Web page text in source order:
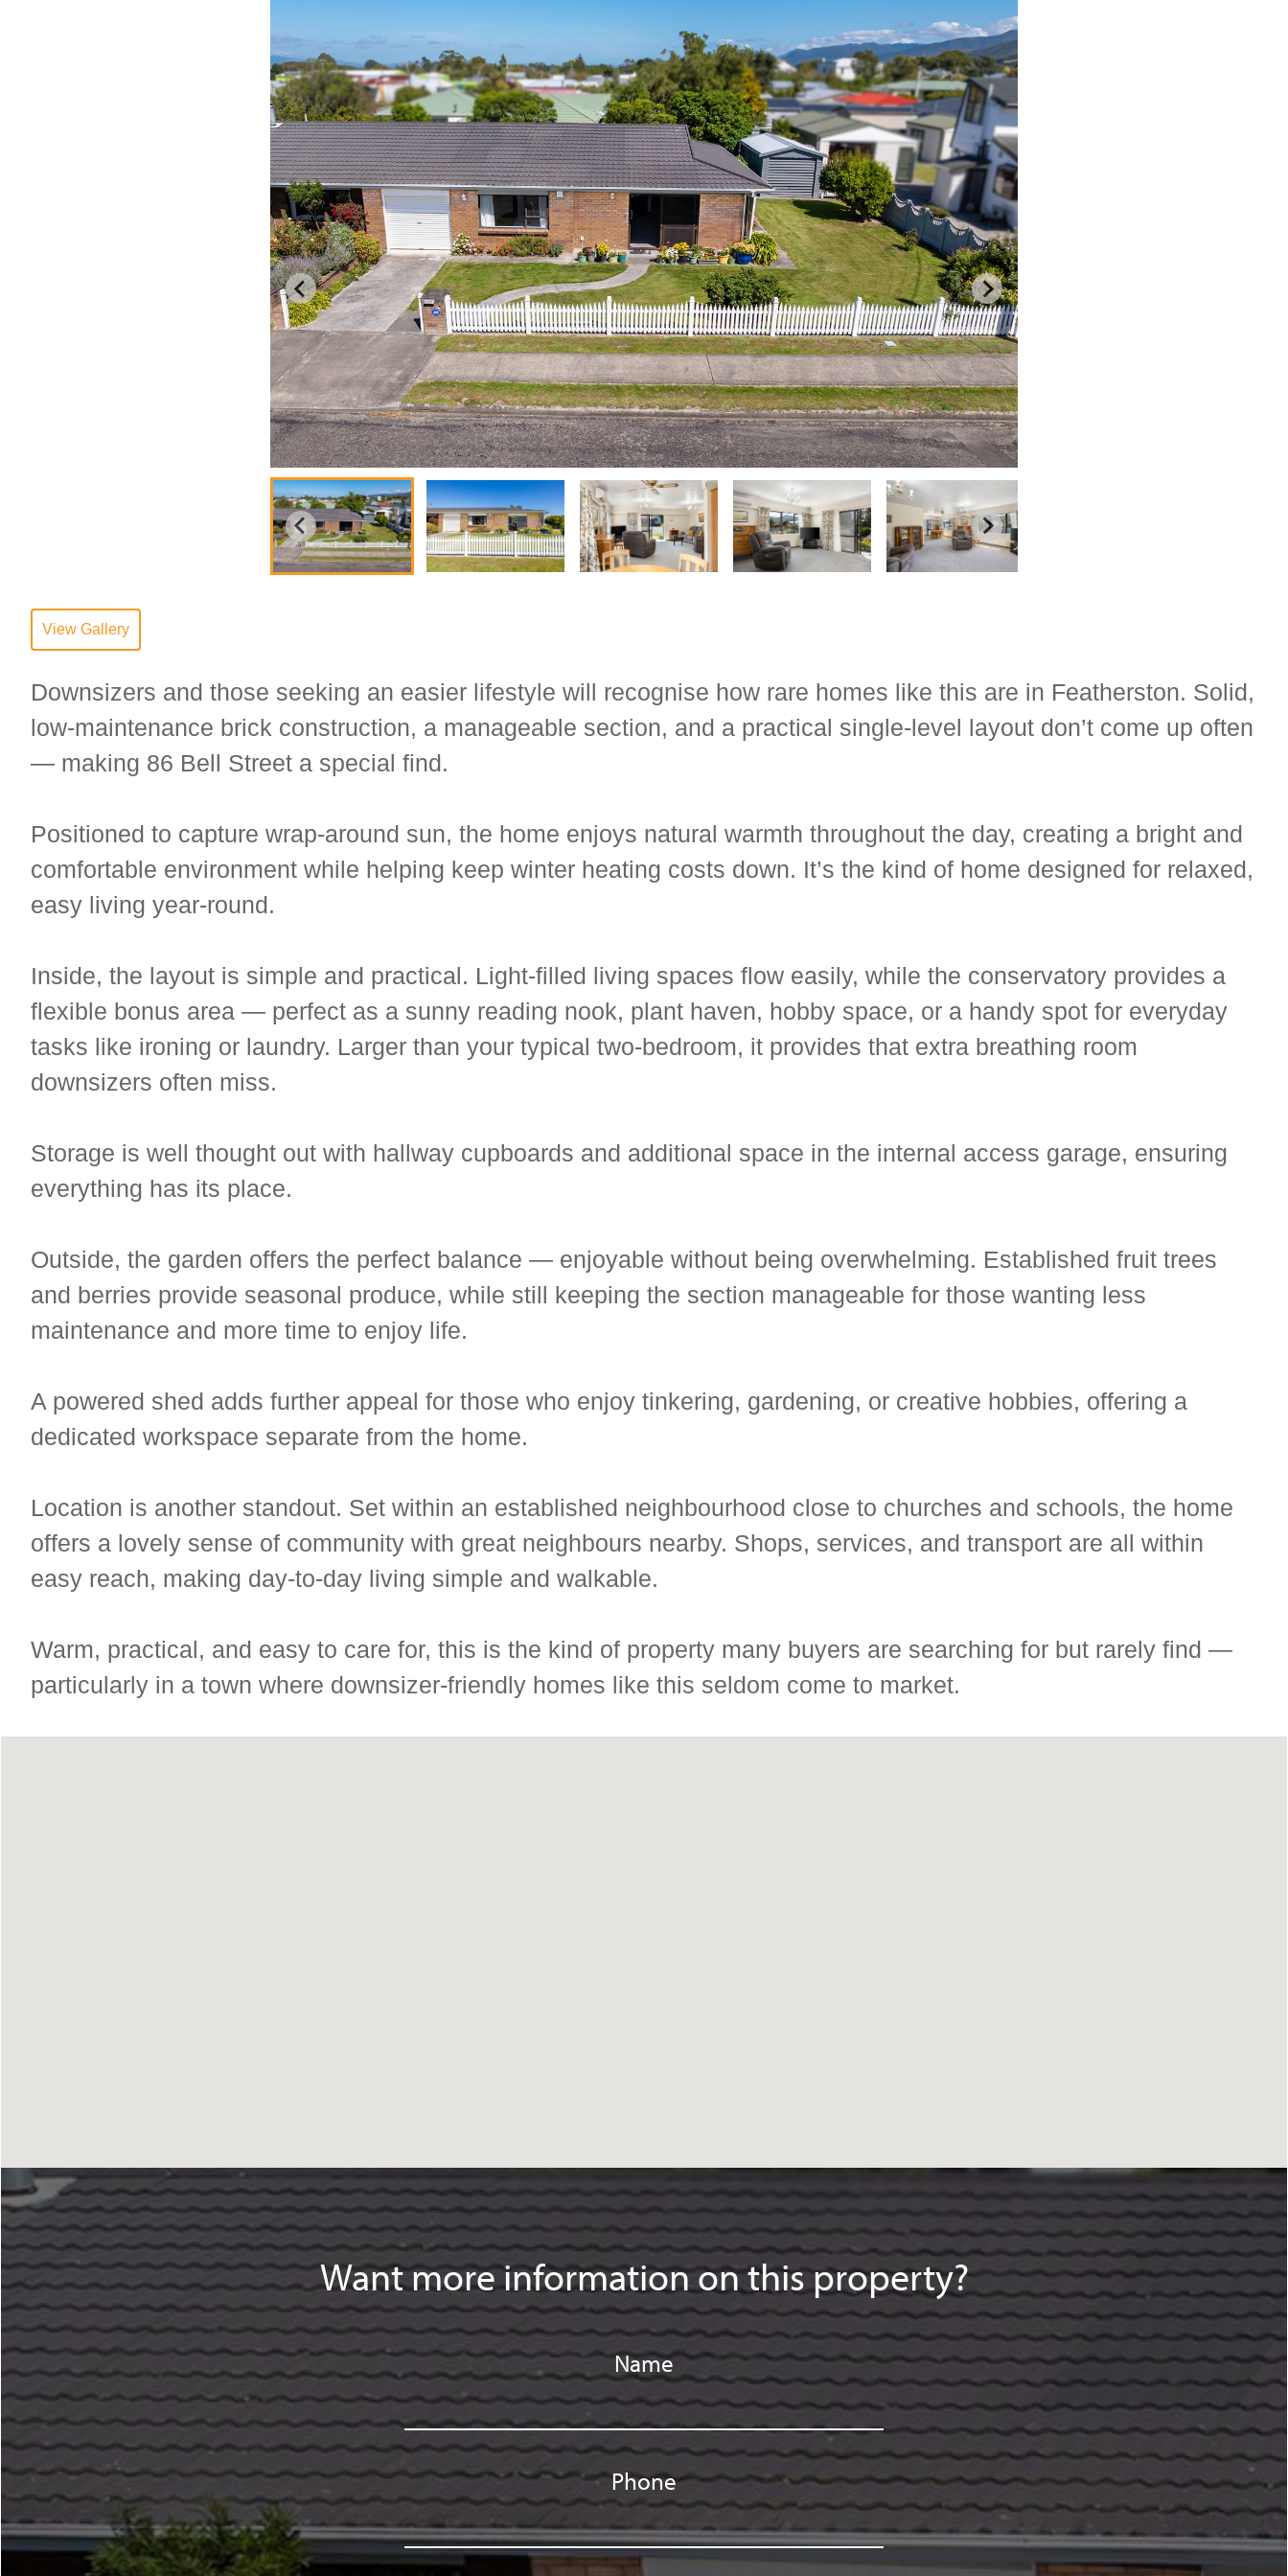
View Gallery
Downsizers and those seeking an easier lifestyle will recognise how rare homes like this are in Featherston. Solid,
low-maintenance brick construction, a manageable section, and a practical single-level layout don’t come up often
— making 86 Bell Street a special find.
Positioned to capture wrap-around sun, the home enjoys natural warmth throughout the day, creating a bright and
comfortable environment while helping keep winter heating costs down. It’s the kind of home designed for relaxed,
easy living year-round.
Inside, the layout is simple and practical. Light-filled living spaces flow easily, while the conservatory provides a
flexible bonus area — perfect as a sunny reading nook, plant haven, hobby space, or a handy spot for everyday
tasks like ironing or laundry. Larger than your typical two-bedroom, it provides that extra breathing room
downsizers often miss.
Storage is well thought out with hallway cupboards and additional space in the internal access garage, ensuring
everything has its place.
Outside, the garden offers the perfect balance — enjoyable without being overwhelming. Established fruit trees
and berries provide seasonal produce, while still keeping the section manageable for those wanting less
maintenance and more time to enjoy life.
A powered shed adds further appeal for those who enjoy tinkering, gardening, or creative hobbies, offering a
dedicated workspace separate from the home.
Location is another standout. Set within an established neighbourhood close to churches and schools, the home
offers a lovely sense of community with great neighbours nearby. Shops, services, and transport are all within
easy reach, making day-to-day living simple and walkable.
Warm, practical, and easy to care for, this is the kind of property many buyers are searching for but rarely find —
particularly in a town where downsizer-friendly homes like this seldom come to market.
Want more information on this property?
Name
Phone